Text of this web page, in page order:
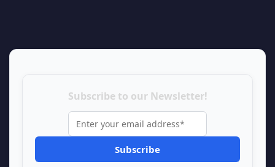
Subscribe to our Newsletter!